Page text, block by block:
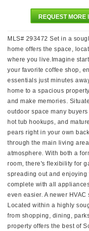
REQUEST MORE
MLS# 293472 Set in a
home offers the space,
where you live.Imagine
your favorite coffee shop,
essentials just minutes
home to a spacious
and make memories.
outdoor space many
hot tub hookups, and
pears right in your own
through the main living
atmosphere. With both a
room, there's flexibility for
spreading out and enjoying
complete with all
even easier. A newer
Located within a highly
from shopping, dining,
property offers the best of